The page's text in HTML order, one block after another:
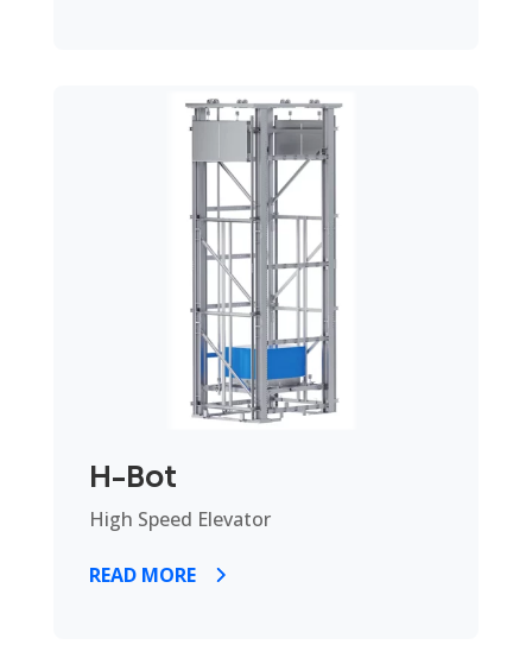
H-Bot
High Speed Elevator
READ MORE